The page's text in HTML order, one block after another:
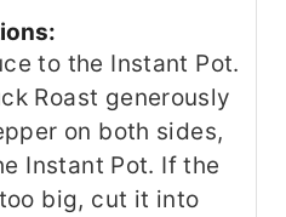
to the Instant Pot.
Roast generously
on both sides,
Instant Pot. If the
big, cut it into